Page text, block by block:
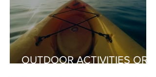
OUTDOOR ACTIVITIES OR